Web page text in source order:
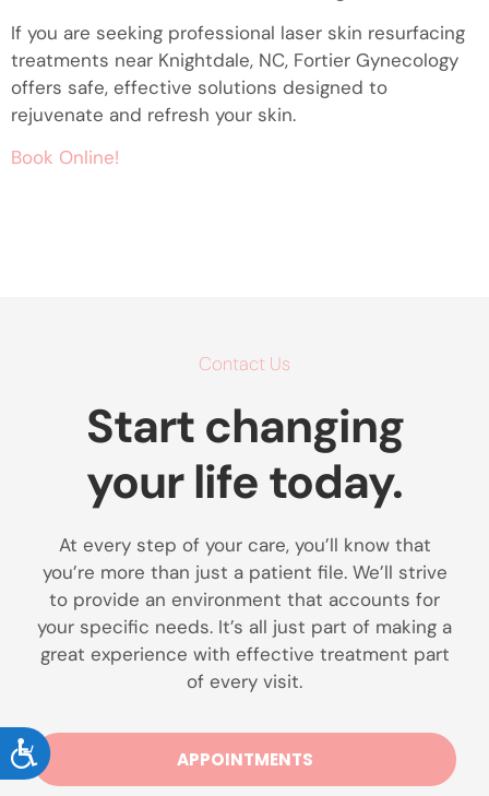
ACCESSIBILITY
If you are seeking professional laser skin resurfacing
treatments near Knightdale, NC, Fortier Gynecology
offers safe, effective solutions designed to
rejuvenate and refresh your skin.
Book Online!
Contact Us
Start changing
your life today.
At every step of your care, you’ll know that
you’re more than just a patient file. We’ll strive
to provide an environment that accounts for
your specific needs. It’s all just part of making a
great experience with effective treatment part
of every visit.
APPOINTMENTS